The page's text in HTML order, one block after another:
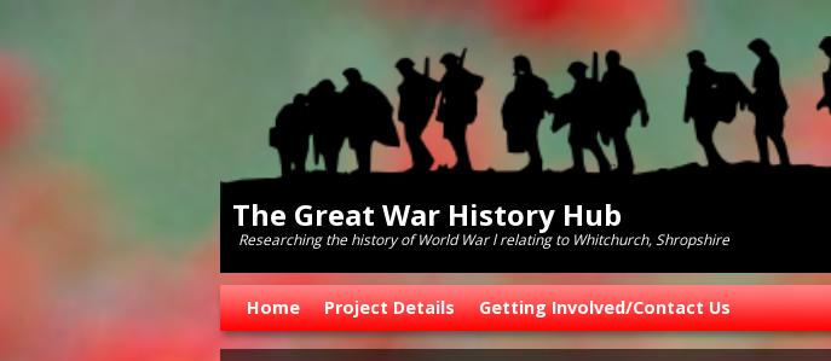
The Great War History Hub
Researching the history of World War l relating to Whitchurch, Shropshire
Skip to primary content
Skip to secondary content
Home Project Details Getting Involved/Contact Us